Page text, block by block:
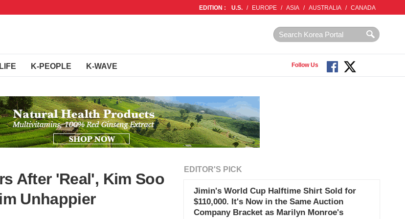
EDITION : U.S. / EUROPE / ASIA / AUSTRALIA / CANADA
LIFE K-PEOPLE K-WAVE Follow Us
After 'Real', Kim Soo
Unhappier
EDITOR'S PICK
Jimin's World Cup Halftime Shirt Sold for
$110,000. It's Now in the Same Auction
Company Bracket as Marilyn Monroe's